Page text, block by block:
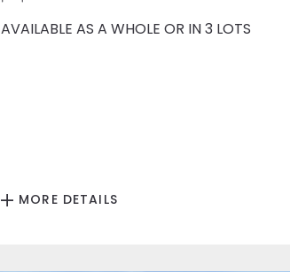
AVAILABLE AS A WHOLE OR IN 3 LOTS
MORE DETAILS